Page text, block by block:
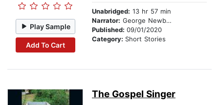
Play Sample
Add To Cart
Unabridged: 13 hr 57 min
Narrator: George Newbern
Published: 09/01/2020
Category: Short Stories
The Gospel Singer